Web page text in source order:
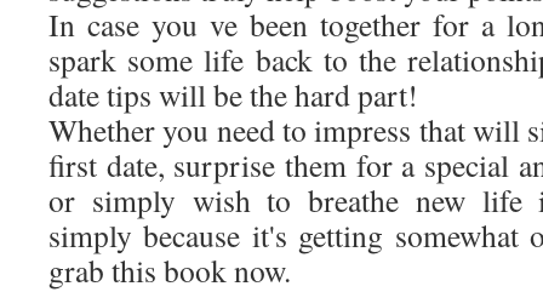
In case you ve been together for a
spark some life back to the
date tips will be the hard part!
Whether you need to impress that will
first date, surprise them for a special
or simply wish to breathe new life
simply because it's getting somewhat
grab this book now.